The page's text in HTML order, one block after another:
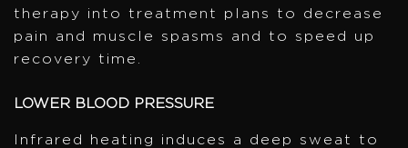
therapy into treatment plans to decrease
pain and muscle spasms and to speed up
recovery time.
LOWER BLOOD PRESSURE
Infrared heating induces a deep sweat to